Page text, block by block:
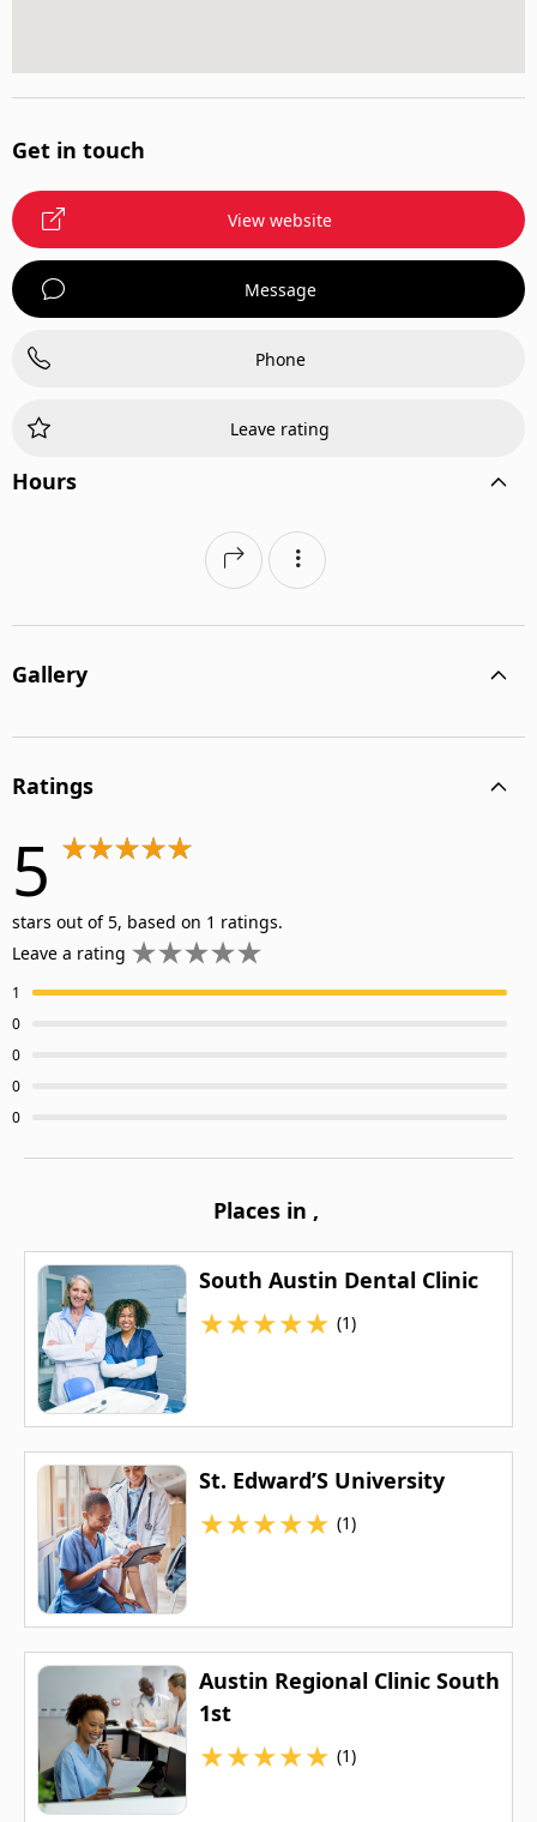
Get in touch
View website
Message
Phone
Leave rating
Hours
Gallery
Ratings
5
stars out of 5, based on 1 ratings.
Leave a rating
1
0
0
0
0
Places in ,
South Austin Dental Clinic
★★★★★ (1)
St. Edward’S University
★★★★★ (1)
Austin Regional Clinic South
1st
★★★★★ (1)